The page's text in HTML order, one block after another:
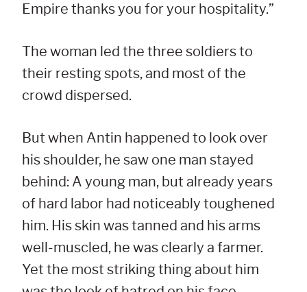
Empire thanks you for your hospitality.”
The woman led the three soldiers to
their resting spots, and most of the
crowd dispersed.
But when Antin happened to look over
his shoulder, he saw one man stayed
behind: A young man, but already years
of hard labor had noticeably toughened
him. His skin was tanned and his arms
well-muscled, he was clearly a farmer.
Yet the most striking thing about him